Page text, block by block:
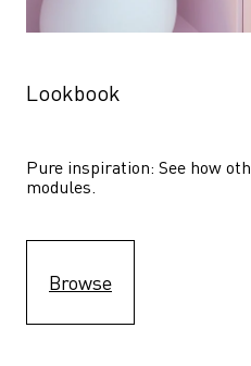
Lookbook
Pure inspiration: See how
modules.
Browse